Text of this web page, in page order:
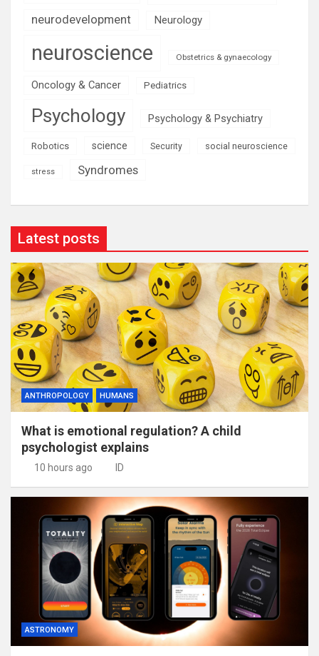
neurodevelopment Neurology
neuroscience Obstetrics & gynaecology
Oncology & Cancer Pediatrics
Psychology Psychology & Psychiatry
Robotics science Security social neuroscience
stress Syndromes
Latest posts
ANTHROPOLOGY HUMANS
What is emotional regulation? A child
psychologist explains
10 hours ago ID
ASTRONOMY